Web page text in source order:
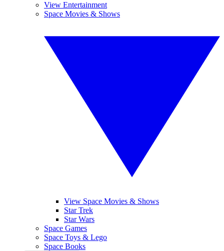
View Entertainment
Space Movies & Shows
View Space Movies & Shows
Star Trek
Star Wars
Space Games
Space Toys & Lego
Space Books